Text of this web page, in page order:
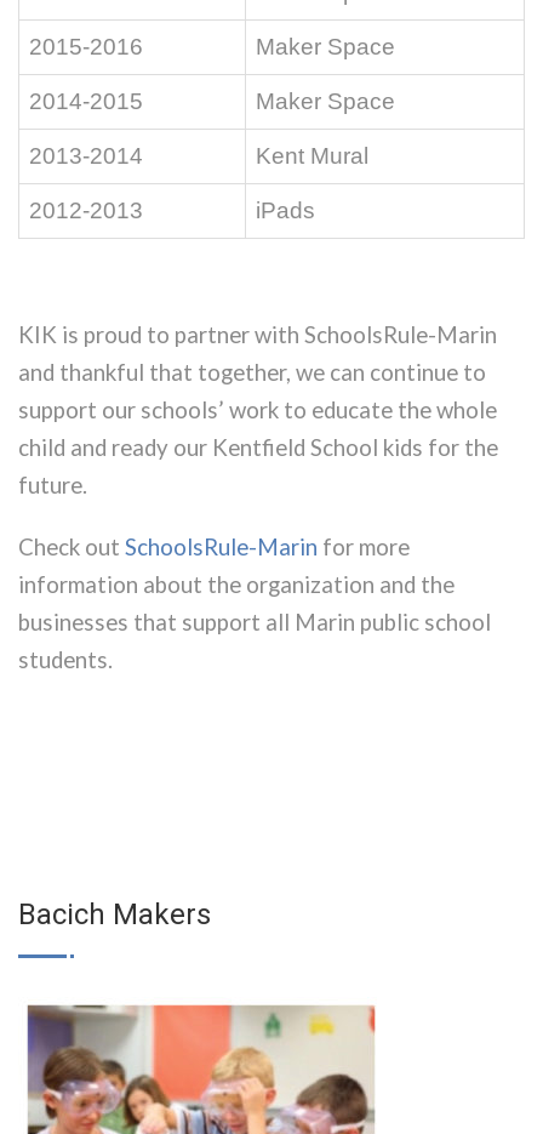
2015-2016 Maker Space
2014-2015 Maker Space
2013-2014 Kent Mural
2012-2013 iPads
KIK is proud to partner with SchoolsRule-Marin
and thankful that together, we can continue to
support our schools’ work to educate the whole
child and ready our Kentfield School kids for the
future.
Check out SchoolsRule-Marin for more
information about the organization and the
businesses that support all Marin public school
students.
Bacich Makers